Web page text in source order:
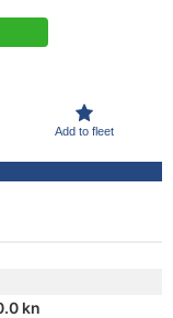
Add to fleet
kn